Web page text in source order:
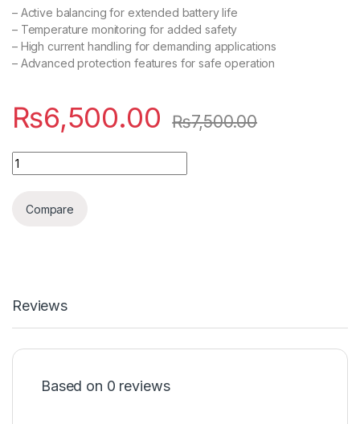
– Active balancing for extended battery life
– Temperature monitoring for added safety
– High current handling for demanding applications
– Advanced protection features for safe operation
₨6,500.00 ₨7,500.00
JBD BMS with NTC 16s Lion 50A with balance quantity
Compare
Reviews
Based on 0 reviews